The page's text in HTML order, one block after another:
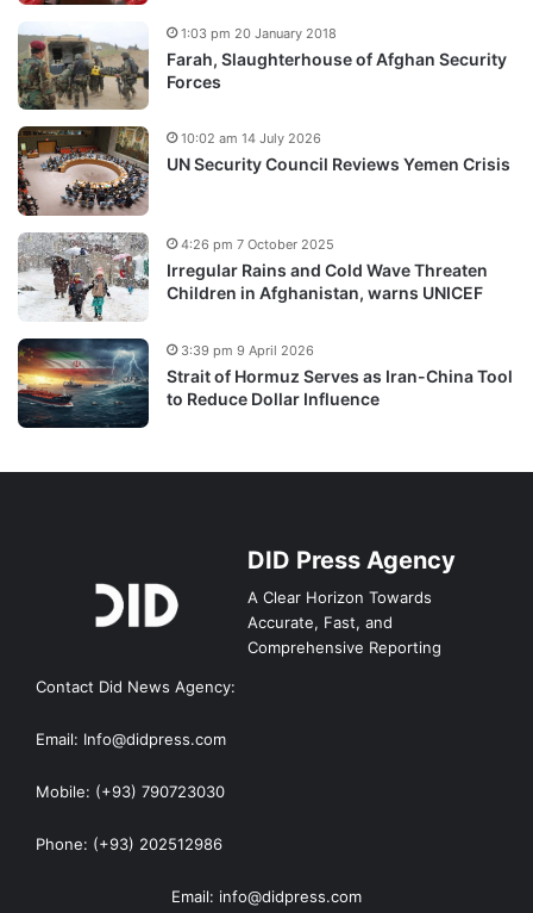
Farah, Slaughterhouse of Afghan Security
Forces
1:03 pm 20 January 2018
UN Security Council Reviews Yemen Crisis
10:02 am 14 July 2026
Irregular Rains and Cold Wave Threaten
Children in Afghanistan, warns UNICEF
4:26 pm 7 October 2025
Strait of Hormuz Serves as Iran-China Tool
to Reduce Dollar Influence
3:39 pm 9 April 2026
DID Press Agency
A Clear Horizon Towards
Accurate, Fast, and
Comprehensive Reporting
Contact Did News Agency:
Email: Info@didpress.com
Mobile: (+93) 790723030
Phone: (+93) 202512986
Email: info@didpress.com